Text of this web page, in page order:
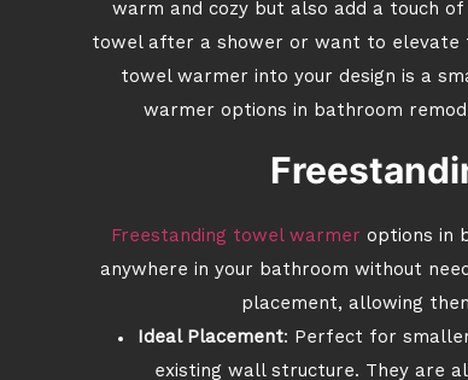
warm and cozy but also add a touch
towel after a shower or want to elevate
towel warmer into your design is a
warmer options in bathroom
Freestanding towel warmer options in
anywhere in your bathroom without
placement, allowing
Ideal Placement: Perfect for
existing wall structure. They are